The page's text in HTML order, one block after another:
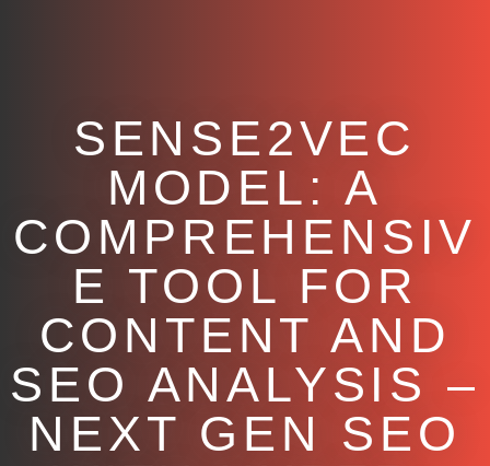
SENSE2VEC
MODEL: A
COMPREHENSIV
E TOOL FOR
CONTENT AND
SEO ANALYSIS –
NEXT GEN SEO